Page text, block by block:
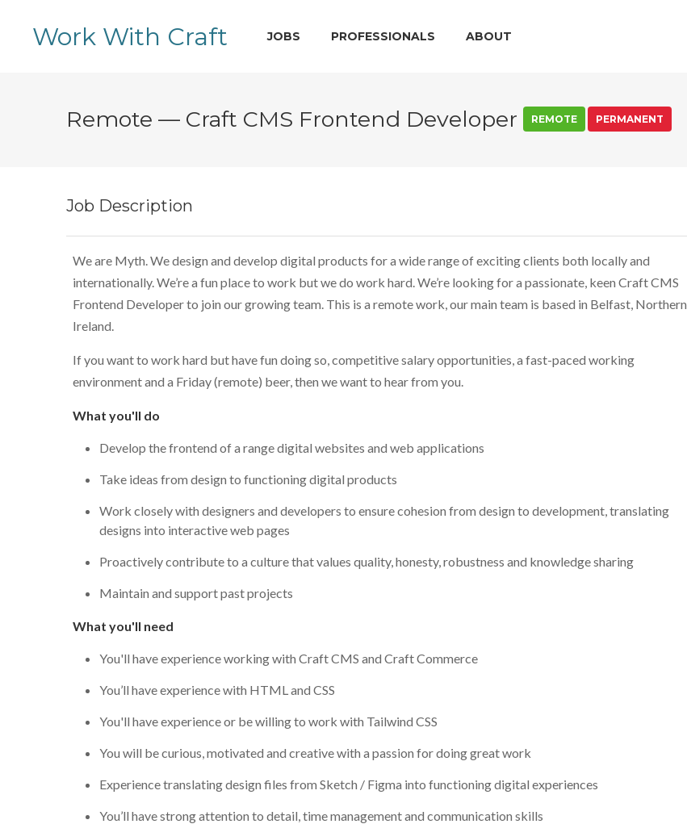
Work With Craft JOBS PROFESSIONALS ABOUT
Remote — Craft CMS Frontend Developer REMOTE PERMANENT
Job Description
We are Myth. We design and develop digital products for a wide range of exciting clients both locally and
internationally. We’re a fun place to work but we do work hard. We’re looking for a passionate, keen Craft CMS
Frontend Developer to join our growing team. This is a remote work, our main team is based in Belfast, Northern
Ireland.
If you want to work hard but have fun doing so, competitive salary opportunities, a fast-paced working
environment and a Friday (remote) beer, then we want to hear from you.
What you'll do
Develop the frontend of a range digital websites and web applications
Take ideas from design to functioning digital products
Work closely with designers and developers to ensure cohesion from design to development, translating
designs into interactive web pages
Proactively contribute to a culture that values quality, honesty, robustness and knowledge sharing
Maintain and support past projects
What you'll need
You'll have experience working with Craft CMS and Craft Commerce
You’ll have experience with HTML and CSS
You'll have experience or be willing to work with Tailwind CSS
You will be curious, motivated and creative with a passion for doing great work
Experience translating design files from Sketch / Figma into functioning digital experiences
You’ll have strong attention to detail, time management and communication skills